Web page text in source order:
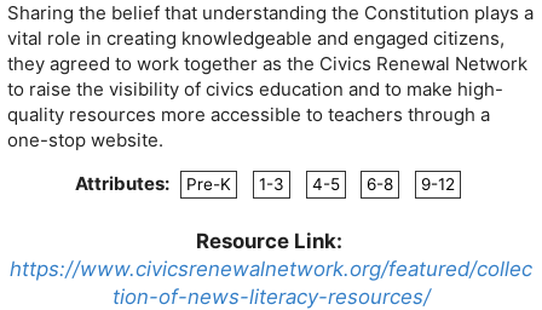
Sharing the belief that understanding the Constitution plays a
vital role in creating knowledgeable and engaged citizens,
they agreed to work together as the Civics Renewal Network
to raise the visibility of civics education and to make high-
quality resources more accessible to teachers through a
one-stop website.
Attributes:
Pre-K 1-3 4-5 6-8 9-12
Resource Link:
https://www.civicsrenewalnetwork.org/featured/collec
tion-of-news-literacy-resources/